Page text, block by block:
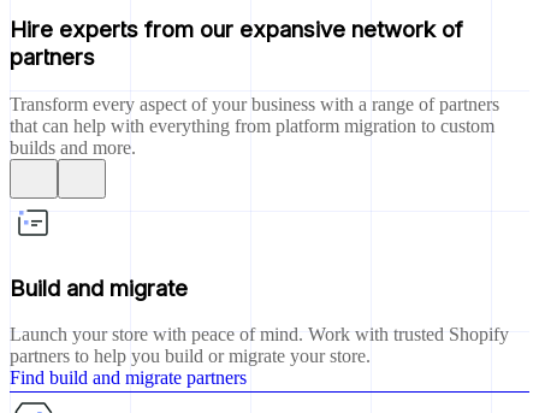
Hire experts from our expansive network of
partners
Transform every aspect of your business with a range of partners
that can help with everything from platform migration to custom
builds and more.
Build and migrate
Launch your store with peace of mind. Work with trusted Shopify
partners to help you build or migrate your store.
Find build and migrate partners